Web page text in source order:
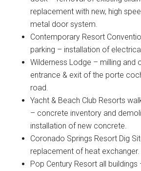
replacement with new, high
metal door system.
Contemporary Resort
parking – installation of
Wilderness Lodge – milling and
entrance & exit of the porte
road.
Yacht & Beach Club Resorts
– concrete inventory and
installation of new concrete.
Coronado Springs Resort Dig
replacement of heat exchanger.
Pop Century Resort all